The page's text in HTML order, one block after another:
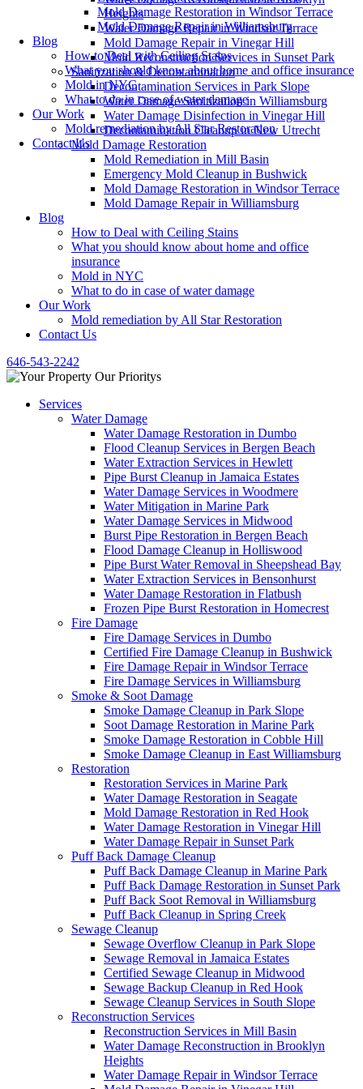
Heights
Water Damage Repair in Windsor Terrace
Mold Damage Repair in Vinegar Hill
Mold Reconstruction Services in Sunset Park
Sanitization & Decontamination
Decontamination Services in Park Slope
Water Damage Sanitization in Williamsburg
Water Damage Disinfection in Vinegar Hill
Decontamination Cleanup in New Utrecht
Mold Damage Restoration
Mold Remediation in Mill Basin
Emergency Mold Cleanup in Bushwick
Mold Damage Restoration in Windsor Terrace
Mold Damage Repair in Williamsburg
Blog
How to Deal with Ceiling Stains
What you should know about home and office
insurance
Mold in NYC
What to do in case of water damage
Our Work
Mold remediation by All Star Restoration
Contact Us
646-543-2242
Services
Water Damage
Water Damage Restoration in Dumbo
Flood Cleanup Services in Bergen Beach
Water Extraction Services in Hewlett
Pipe Burst Cleanup in Jamaica Estates
Water Damage Services in Woodmere
Water Mitigation in Marine Park
Water Damage Services in Midwood
Burst Pipe Restoration in Bergen Beach
Flood Damage Cleanup in Holliswood
Pipe Burst Water Removal in Sheepshead Bay
Water Extraction Services in Bensonhurst
Water Damage Restoration in Flatbush
Frozen Pipe Burst Restoration in Homecrest
Fire Damage
Fire Damage Services in Dumbo
Certified Fire Damage Cleanup in Bushwick
Fire Damage Repair in Windsor Terrace
Fire Damage Services in Williamsburg
Smoke & Soot Damage
Smoke Damage Cleanup in Park Slope
Soot Damage Restoration in Marine Park
Smoke Damage Restoration in Cobble Hill
Smoke Damage Cleanup in East Williamsburg
Restoration
Restoration Services in Marine Park
Water Damage Restoration in Seagate
Mold Damage Restoration in Red Hook
Water Damage Restoration in Vinegar Hill
Water Damage Repair in Sunset Park
Puff Back Damage Cleanup
Puff Back Damage Cleanup in Marine Park
Puff Back Damage Restoration in Sunset Park
Puff Back Soot Removal in Williamsburg
Puff Back Cleanup in Spring Creek
Sewage Cleanup
Sewage Overflow Cleanup in Park Slope
Sewage Removal in Jamaica Estates
Certified Sewage Cleanup in Midwood
Sewage Backup Cleanup in Red Hook
Sewage Cleanup Services in South Slope
Reconstruction Services
Reconstruction Services in Mill Basin
Water Damage Reconstruction in Brooklyn
Heights
Water Damage Repair in Windsor Terrace
Mold Damage Restoration in Windsor Terrace
Mold Damage Repair in Williamsburg
Blog
How to Deal with Ceiling Stains
What you should know about home and office insurance
Mold in NYC
What to do in case of water damage
Our Work
Mold remediation by All Star Restoration
Contact Us